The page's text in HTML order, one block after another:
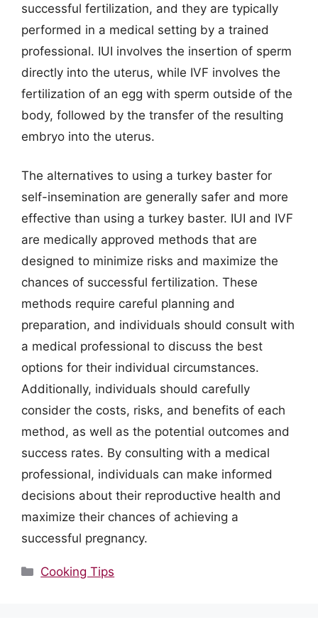
successful fertilization, and they are typically
performed in a medical setting by a trained
professional. IUI involves the insertion of sperm
directly into the uterus, while IVF involves the
fertilization of an egg with sperm outside of the
body, followed by the transfer of the resulting
embryo into the uterus.
The alternatives to using a turkey baster for
self-insemination are generally safer and more
effective than using a turkey baster. IUI and IVF
are medically approved methods that are
designed to minimize risks and maximize the
chances of successful fertilization. These
methods require careful planning and
preparation, and individuals should consult with
a medical professional to discuss the best
options for their individual circumstances.
Additionally, individuals should carefully
consider the costs, risks, and benefits of each
method, as well as the potential outcomes and
success rates. By consulting with a medical
professional, individuals can make informed
decisions about their reproductive health and
maximize their chances of achieving a
successful pregnancy.
Categories
Cooking Tips